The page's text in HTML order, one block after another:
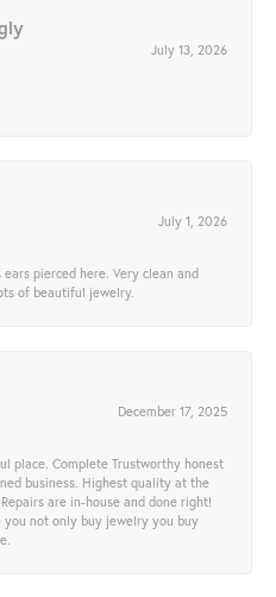
July 13, 2026
July 1, 2026
ears pierced here. Very clean and
of beautiful jewelry.
December 17, 2025
place. Complete Trustworthy honest
business. Highest quality at the
are in-house and done right!
you not only buy jewelry you buy